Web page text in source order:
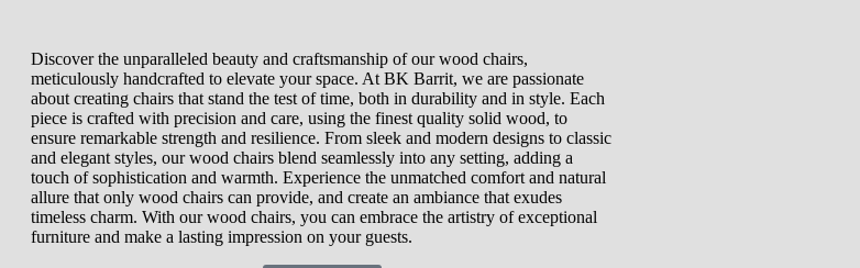
Discover the unparalleled beauty and craftsmanship of our wood chairs,
meticulously handcrafted to elevate your space. At BK Barrit, we are passionate
about creating chairs that stand the test of time, both in durability and in style. Each
piece is crafted with precision and care, using the finest quality solid wood, to
ensure remarkable strength and resilience. From sleek and modern designs to classic
and elegant styles, our wood chairs blend seamlessly into any setting, adding a
touch of sophistication and warmth. Experience the unmatched comfort and natural
allure that only wood chairs can provide, and create an ambiance that exudes
timeless charm. With our wood chairs, you can embrace the artistry of exceptional
furniture and make a lasting impression on your guests.